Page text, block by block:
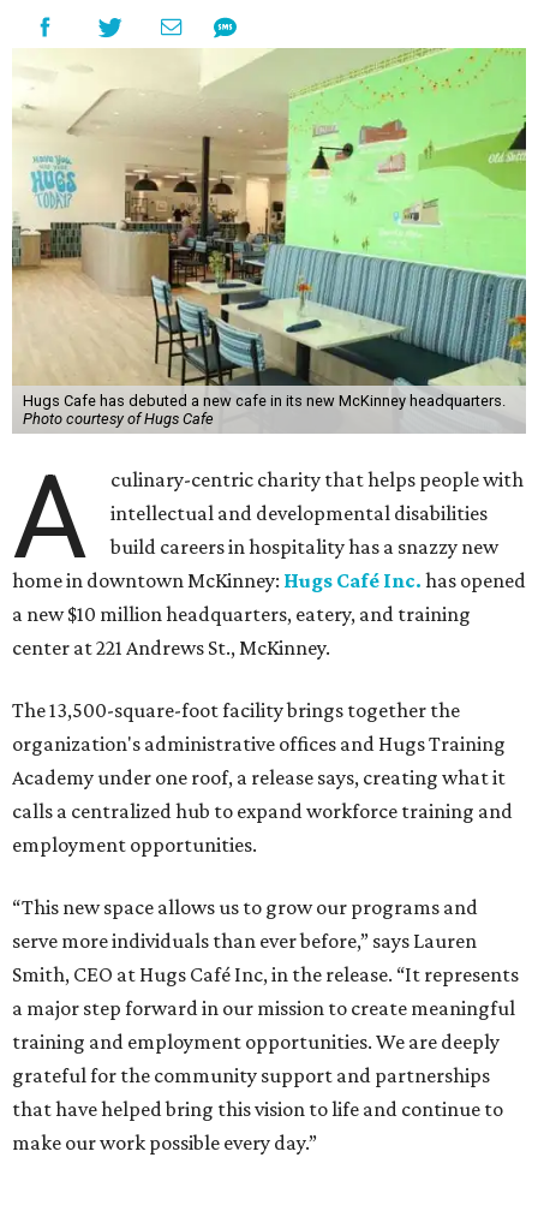
Hugs Cafe has debuted a new cafe in its new McKinney headquarters.
Photo courtesy of Hugs Cafe
A
culinary-centric charity that helps people with
intellectual and developmental disabilities
build careers in hospitality has a snazzy new
home in downtown McKinney: Hugs Café Inc. has opened
a new $10 million headquarters, eatery, and training
center at 221 Andrews St., McKinney.
The 13,500-square-foot facility brings together the
organization's administrative offices and Hugs Training
Academy under one roof, a release says, creating what it
calls a centralized hub to expand workforce training and
employment opportunities.
“This new space allows us to grow our programs and
serve more individuals than ever before,” says Lauren
Smith, CEO at Hugs Café Inc, in the release. “It represents
a major step forward in our mission to create meaningful
training and employment opportunities. We are deeply
grateful for the community support and partnerships
that have helped bring this vision to life and continue to
make our work possible every day.”